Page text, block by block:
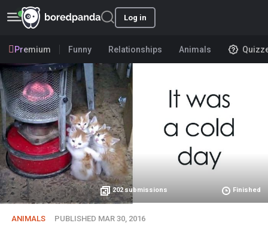
Log in
Premium Funny Relationships Animals
202submissions Finished
ANIMALS PUBLISHED MAR 30, 2016